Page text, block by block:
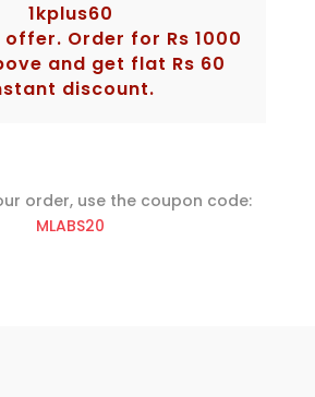
1kplus60
Order for Rs 1000
and get flat Rs 60
discount.
order, use the coupon code:
MLABS20